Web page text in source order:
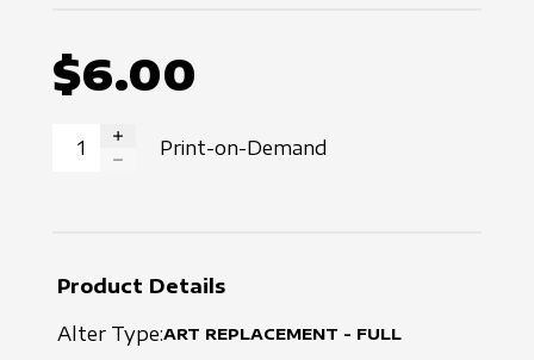
$6.00
INCREASE QUANTITY
Print-on-Demand
Product Details
Alter Type:ART REPLACEMENT - FULL